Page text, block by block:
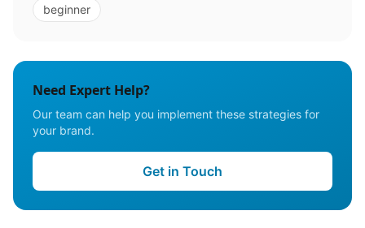
beginner
Need Expert Help?
Our team can help you implement these strategies for
your brand.
Get in Touch